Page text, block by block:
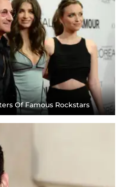
Of Famous Rockstars